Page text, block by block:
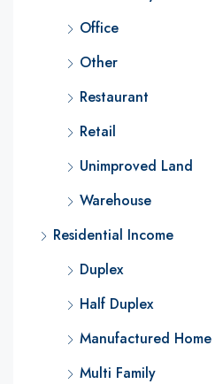
Office
Other
Restaurant
Retail
Unimproved Land
Warehouse
Residential Income
Duplex
Half Duplex
Manufactured
Multi Family